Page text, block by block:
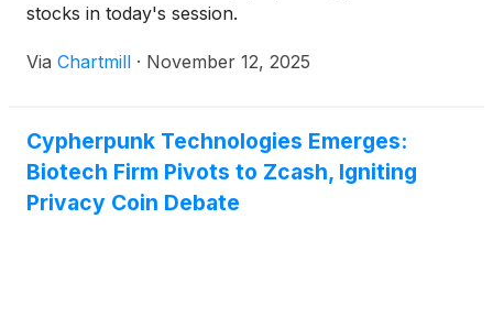
stocks in today's session.
Via Chartmill · November 12, 2025
Cypherpunk Technologies Emerges:
Biotech Firm Pivots to Zcash, Igniting
Privacy Coin Debate